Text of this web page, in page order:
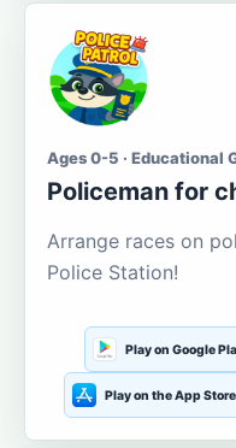
Ages 0-5 · Educational
Policeman for
Arrange races on
Police Station!
Play on Google
Play on the App Store